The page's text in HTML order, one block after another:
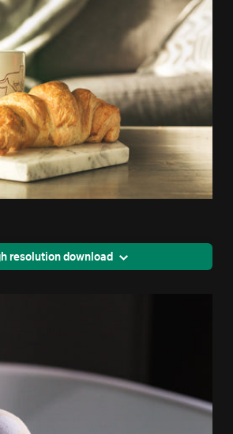
resolution download